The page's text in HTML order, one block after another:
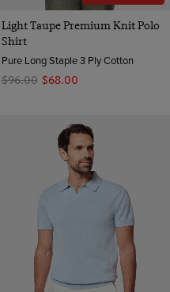
Light Taupe Premium Knit Polo
Shirt
Pure Long Staple 3 Ply Cotton
$‌96.00 $‌68.00